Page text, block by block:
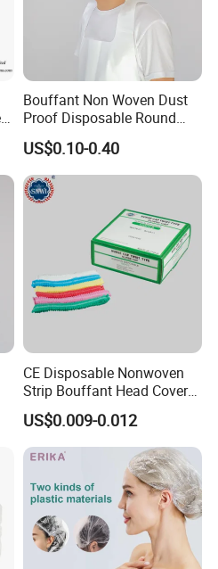
Bouffant Non Woven Dust
Proof Disposable Round
Cap MOQ30000PCS
US$0.10-0.40
CE Disposable Nonwoven
Strip Bouffant Head Cover
Hair Net Nurse Mop Cap
US$0.009-0.012